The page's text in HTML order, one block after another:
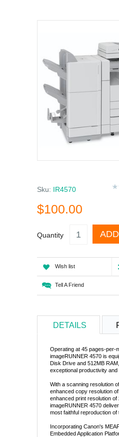
Sku: IR4570
$100.00
Quantity
Wish list
Tell A Friend
DETAILS
Operating at 45 pages-per-
imageRUNNER 4570 is
Disk Drive and 512MB
exceptional productivity and
With a scanning resolution
enhanced copy resolution
enhanced print resolution of
imageRUNNER 4570
most faithful reproduction of
Incorporating Canon's
Embedded Application